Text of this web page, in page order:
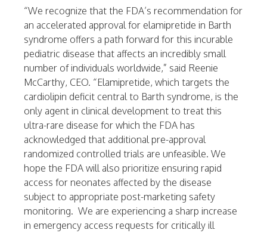
“We recognize that the FDA’s recommendation for
an accelerated approval for elamipretide in Barth
syndrome offers a path forward for this incurable
pediatric disease that affects an incredibly small
number of individuals worldwide,” said Reenie
McCarthy, CEO. “Elamipretide, which targets the
cardiolipin deficit central to Barth syndrome, is the
only agent in clinical development to treat this
ultra-rare disease for which the FDA has
acknowledged that additional pre-approval
randomized controlled trials are unfeasible. We
hope the FDA will also prioritize ensuring rapid
access for neonates affected by the disease
subject to appropriate post-marketing safety
monitoring. We are experiencing a sharp increase
in emergency access requests for critically ill